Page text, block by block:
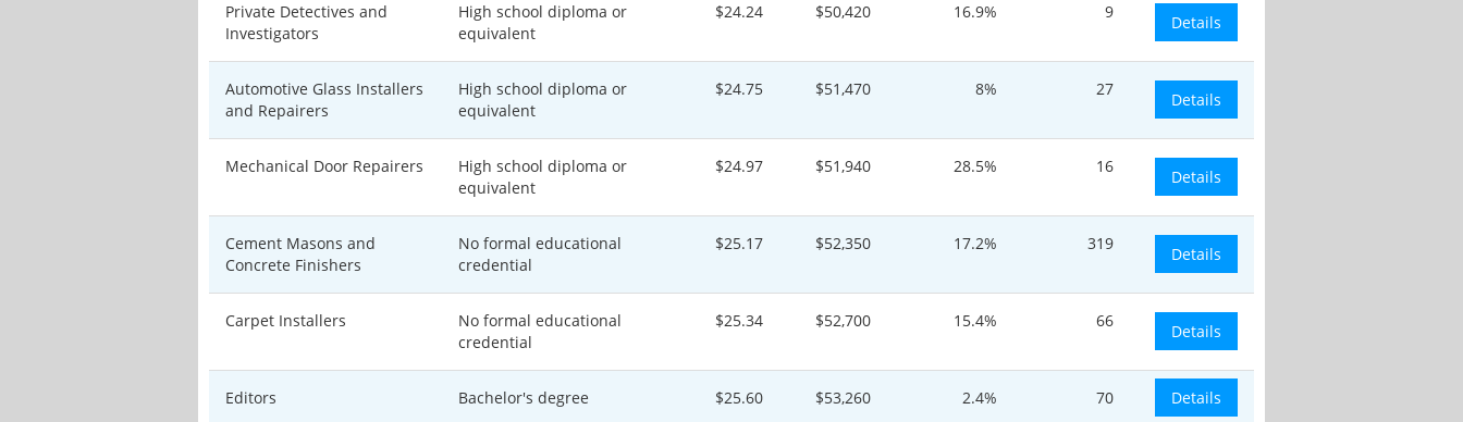
Private Detectives and
Investigators
High school diploma or
equivalent
$24.24 $50,420 16.9% 9
Details
Automotive Glass Installers
and Repairers
High school diploma or
equivalent
$24.75 $51,470 8% 27
Details
Mechanical Door Repairers
High school diploma or
equivalent
$24.97 $51,940 28.5% 16
Details
Cement Masons and
Concrete Finishers
No formal educational
credential
$25.17 $52,350 17.2% 319
Details
Carpet Installers
No formal educational
credential
$25.34 $52,700 15.4% 66
Details
Editors Bachelor's degree $25.60 $53,260 2.4% 70 Details